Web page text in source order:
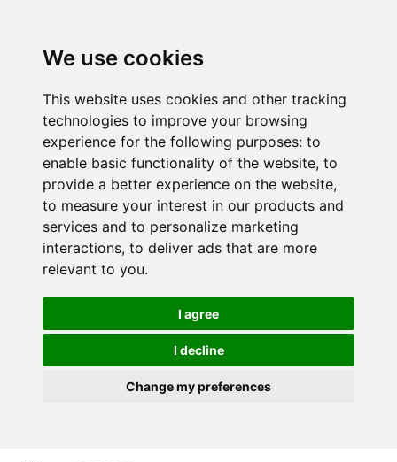
We use cookies
This website uses cookies and other tracking
technologies to improve your browsing
experience for the following purposes: to
enable basic functionality of the website, to
provide a better experience on the website,
to measure your interest in our products and
services and to personalize marketing
interactions, to deliver ads that are more
relevant to you.
I agree
I decline
Change my preferences